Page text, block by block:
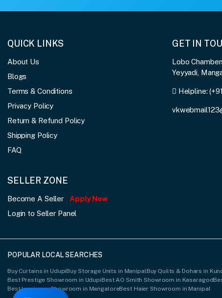
QUICK LINKS
About Us
Blogs
Terms & Conditions
Privacy Policy
Return & Refund Policy
Shipping Policy
FAQ
GET IN
Lobo
Yeyyadi,
Helpline:
SELLER ZONE
Become A Seller
Apply Now
Login to Seller Panel
POPULAR LOCAL SEARCHES
Buy Curtains in UdupiBuy Storage Units in ManipalBuy Quilts & Dohars in
Best Prestige Showroom in UdupiBest AO Smith Showroom in Kasaragod
Best Luminous Showroom in MangaloreBest Haier Showroom in Manipal